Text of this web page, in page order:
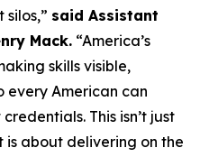
said Assistant
Mack. “America’s
skills visible,
American can
This isn’t just
about delivering on the